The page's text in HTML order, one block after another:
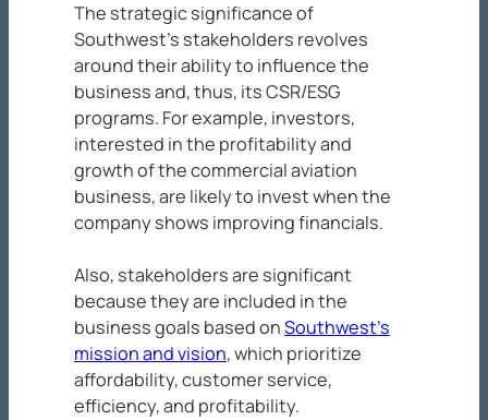
The strategic significance of
Southwest’s stakeholders revolves
around their ability to influence the
business and, thus, its CSR/ESG
programs. For example, investors,
interested in the profitability and
growth of the commercial aviation
business, are likely to invest when the
company shows improving financials.
Also, stakeholders are significant
because they are included in the
business goals based onSouthwest’s
mission and vision, which prioritize
affordability, customer service,
efficiency, and profitability.